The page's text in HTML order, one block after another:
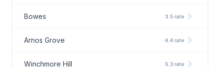
Bowes 3.5 rate chevron_right
Arnos Grove 4.4 rate chevron_right
Winchmore Hill 5.3 rate chevron_right